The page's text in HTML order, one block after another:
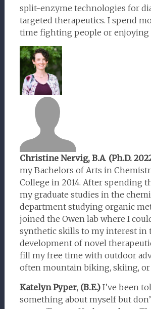
split-enzyme technologies for
targeted therapeutics. I spend
time fighting people or enjoying
Christine Nervig, B.A. (Ph.D.
my Bachelors of Arts in
College in 2014. After spending
my graduate studies in the
department studying organic
joined the Owen lab where I
synthetic skills to my interest in
development of novel
fill my free time with outdoor
often mountain biking, skiing, or
Katelyn Pyper, (B.E.) I’ve been
something about myself but